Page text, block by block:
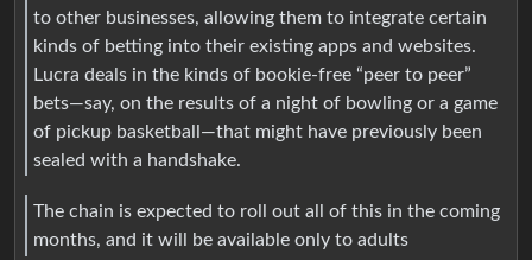
to other businesses, allowing them to integrate certain
kinds of betting into their existing apps and websites.
Lucra deals in the kinds of bookie-free “peer to peer”
bets—say, on the results of a night of bowling or a game
of pickup basketball—that might have previously been
sealed with a handshake.
The chain is expected to roll out all of this in the coming
months, and it will be available only to adults